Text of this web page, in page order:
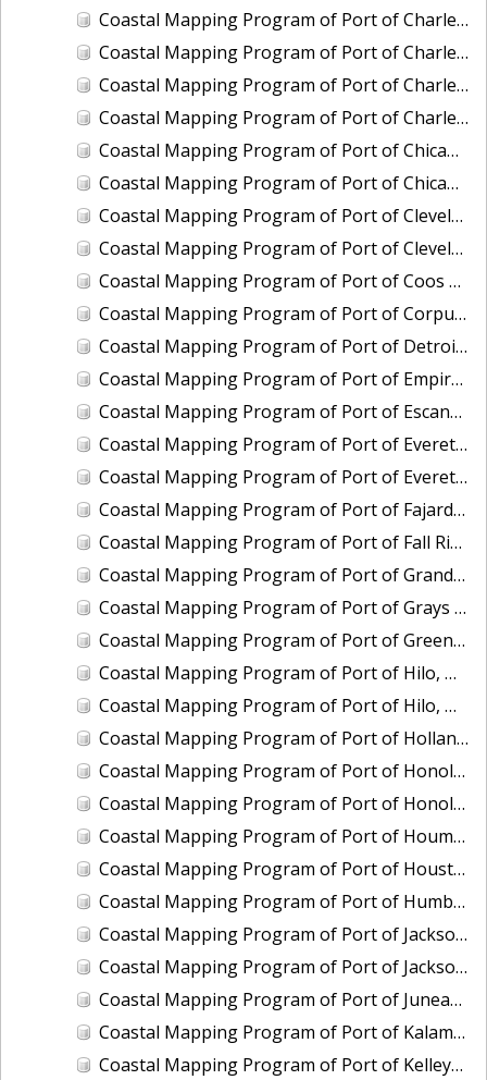
Coastal Mapping Program of Port of Charleston, SC, SC2101-CS-N
Coastal Mapping Program of Port of Charleston, SC, SC2501-CS-N
Coastal Mapping Program of Port of Charlevoix, MI, MI2010-CS-N
Coastal Mapping Program of Port of Charlevoix, MI, MI2404-CS-N
Coastal Mapping Program of Port of Chicago, IL, IL2001-CS-N
Coastal Mapping Program of Port of Chicago, IL, IL2601-CS-T
Coastal Mapping Program of Port of Cleveland, OH, OH2004-CS-N
Coastal Mapping Program of Port of Cleveland, OH, OH2405-CS-T
Coastal Mapping Program of Port of Coos Bay/Charleston, OR, OR2001-CS-T
Coastal Mapping Program of Port of Corpus Christi/Port Ingleside, TX, TX2302-CS-N
Coastal Mapping Program of Port of Detroit, MI, MI2501-CS-N
Coastal Mapping Program of Port of Empire/Venice, LA, LA2210-CS-T
Coastal Mapping Program of Port of Escanaba, MI, MI2006-CS-N
Coastal Mapping Program of Port of Everett, WA, WA2104-CS-T
Coastal Mapping Program of Port of Everett, WA, WA2503-CS-N
Coastal Mapping Program of Port of Fajardo, PR, PR2003-CS-T
Coastal Mapping Program of Port of Fall River, MA, MA2202-CS-T
Coastal Mapping Program of Port of Grand Haven, MI, MI2406B-CS-N
Coastal Mapping Program of Port of Grays Harbor/Westport, WA, WA2210-CS-T
Coastal Mapping Program of Port of Green Bay, WI, WI2103-CS-T
Coastal Mapping Program of Port of Hilo, HI, HI2203-CS-T
Coastal Mapping Program of Port of Hilo, HI, HI2501-CS-T
Coastal Mapping Program of Port of Holland, MI, MI2406C-CS-N
Coastal Mapping Program of Port of Honolulu/Pearl Harbor, HI, HI2204-CS-T
Coastal Mapping Program of Port of Honolulu/Pearl Harbor, HI, HI2502-CS-T
Coastal Mapping Program of Port of Houma, LA, LA2214-CS-N
Coastal Mapping Program of Port of Houston, TX, TX2110-CS-T
Coastal Mapping Program of Port of Humboldt/Eureka, CA, CA2002-CS-T
Coastal Mapping Program of Port of Jacksonville/Mayport, FL, FL1901-CS-N
Coastal Mapping Program of Port of Jacksonville/Mayport, FL, FL2309-CS-N
Coastal Mapping Program of Port of Juneau, AK, AK2304-CS-N
Coastal Mapping Program of Port of Kalama, WA, WA2507-CS-T
Coastal Mapping Program of Port of Kelleys Island, OH, OH2003C-CS-N